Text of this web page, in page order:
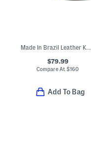
Made In Brazil Leather Kareena Knot Sporty Flat Sandals
$79.99
Compare At$160
Add To Bag